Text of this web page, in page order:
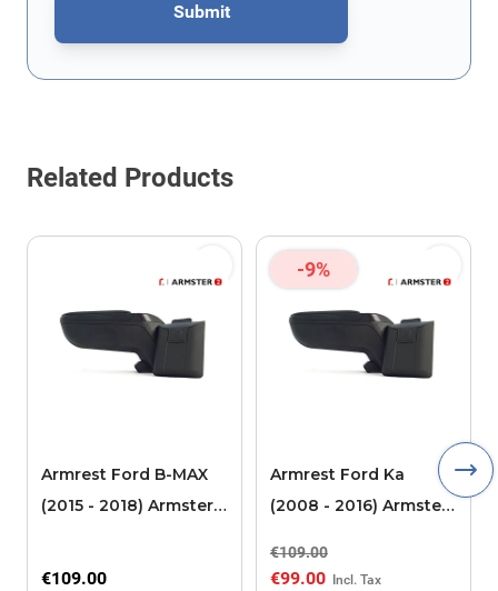
Submit
This form is protected by reCAPTCHA - theGoogle Privacy Policy
Related Products
Armrest Ford B-MAX
(2015 - 2018) Armster 2
sliding roof center
€109.00
-9%
Armrest Ford Ka
(2008 - 2016) Armster
€109.00
€99.00